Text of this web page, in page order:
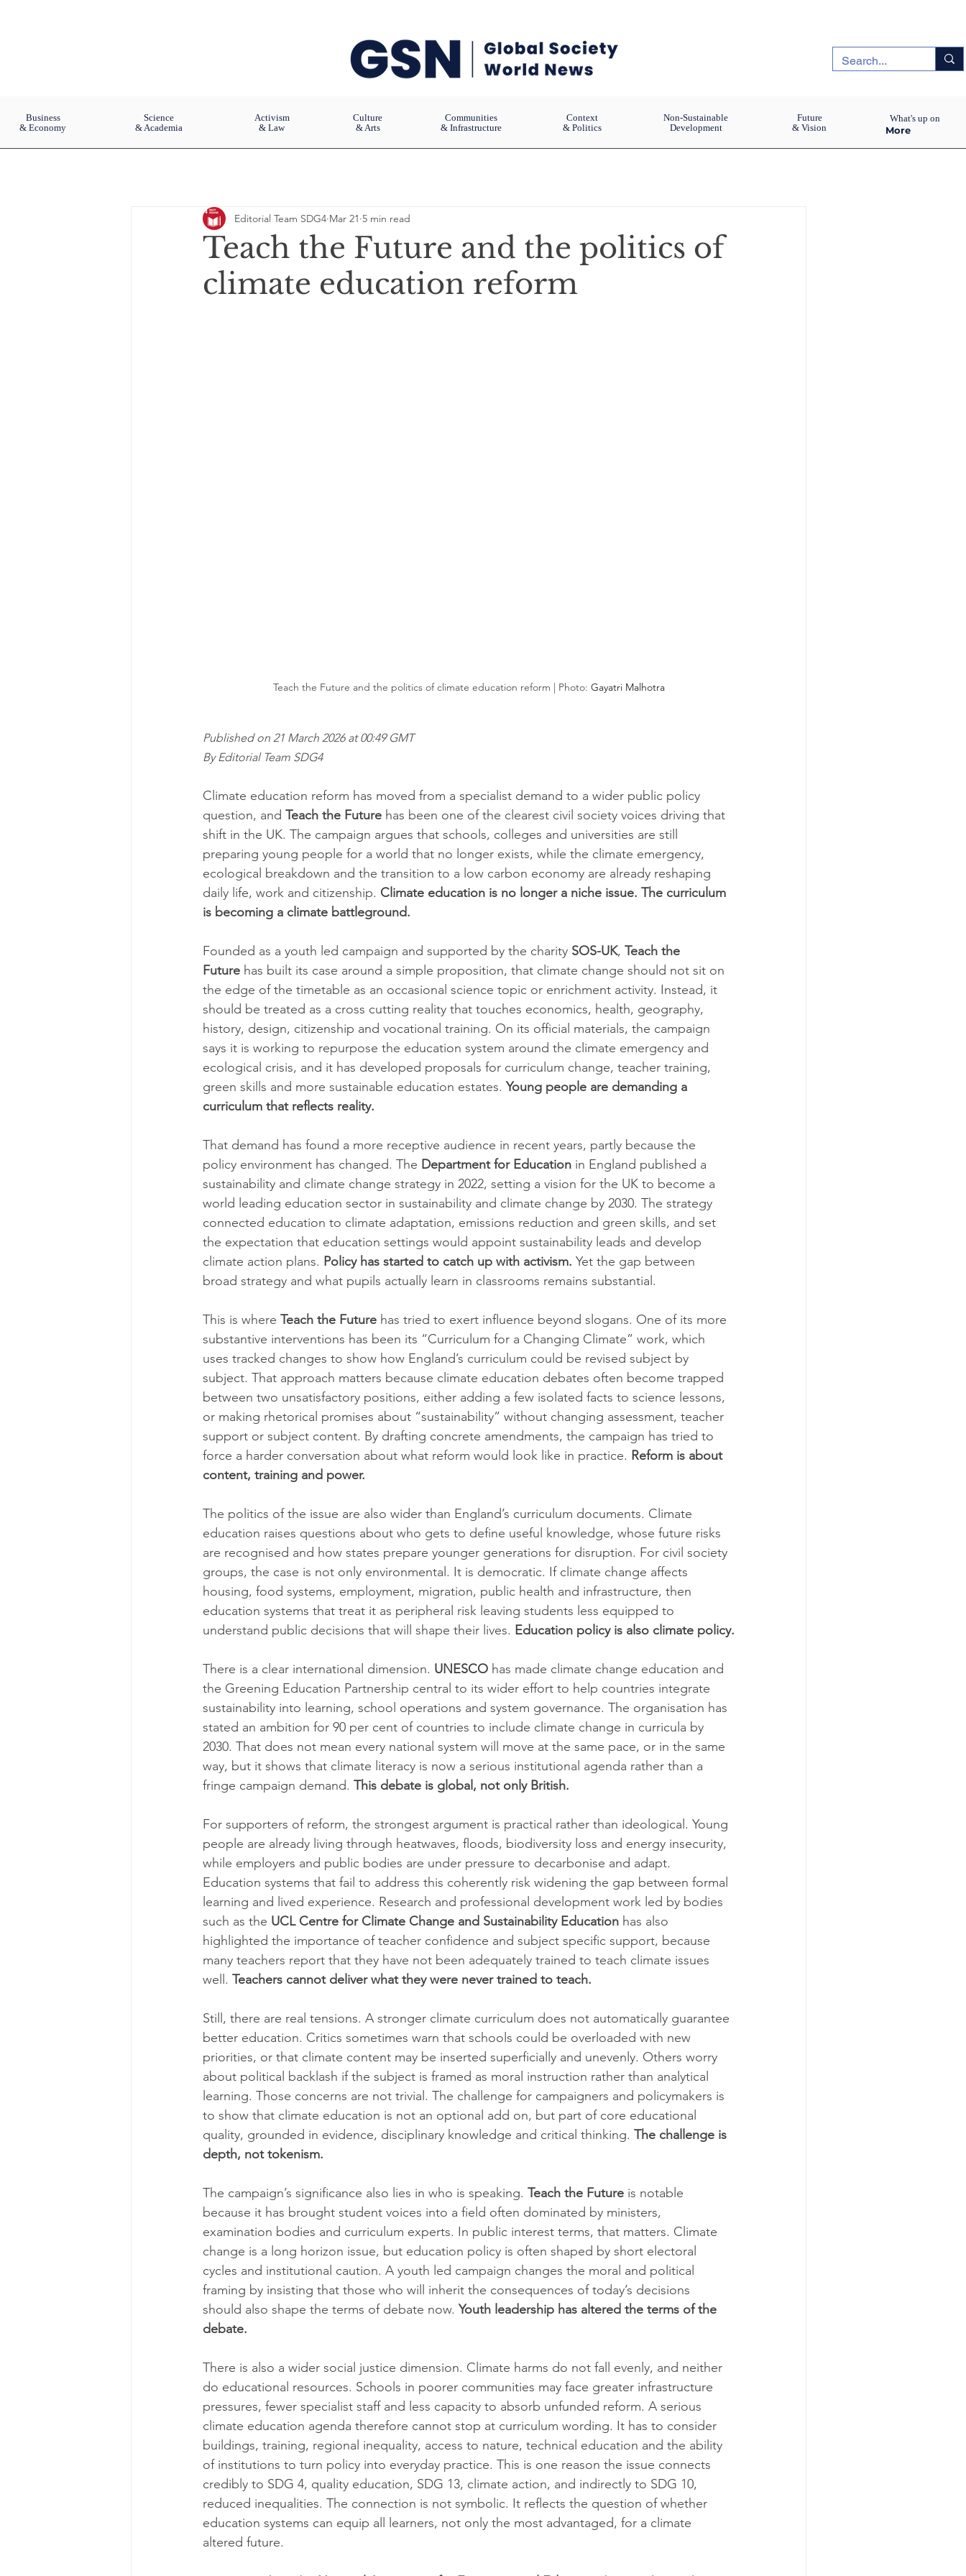
Business
& Economy
Science
& Academia
Activism
& Law
Culture
& Arts
Communities
& Infrastructure
Context
& Politics
Non-Sustainable
Development
Future
& Vision
More
What's up on
Teach the Future and the politics of
climate education reform
Editorial Team SDG4 Mar 21 5 min read
Teach the Future and the politics of climate education reform | Photo: Gayatri Malhotra
Published on 21 March 2026 at 00:49 GMT
By Editorial Team SDG4
Climate education reform has moved from a specialist demand to a wider public policy
question, and Teach the Future has been one of the clearest civil society voices driving that
shift in the UK. The campaign argues that schools, colleges and universities are still
preparing young people for a world that no longer exists, while the climate emergency,
ecological breakdown and the transition to a low carbon economy are already reshaping
daily life, work and citizenship. Climate education is no longer a niche issue. The curriculum
is becoming a climate battleground.
Founded as a youth led campaign and supported by the charity SOS-UK, Teach the
Future has built its case around a simple proposition, that climate change should not sit on
the edge of the timetable as an occasional science topic or enrichment activity. Instead, it
should be treated as a cross cutting reality that touches economics, health, geography,
history, design, citizenship and vocational training. On its official materials, the campaign
says it is working to repurpose the education system around the climate emergency and
ecological crisis, and it has developed proposals for curriculum change, teacher training,
green skills and more sustainable education estates. Young people are demanding a
curriculum that reflects reality.
That demand has found a more receptive audience in recent years, partly because the
policy environment has changed. The Department for Education in England published a
sustainability and climate change strategy in 2022, setting a vision for the UK to become a
world leading education sector in sustainability and climate change by 2030. The strategy
connected education to climate adaptation, emissions reduction and green skills, and set
the expectation that education settings would appoint sustainability leads and develop
climate action plans. Policy has started to catch up with activism. Yet the gap between
broad strategy and what pupils actually learn in classrooms remains substantial.
This is where Teach the Future has tried to exert influence beyond slogans. One of its more
substantive interventions has been its “Curriculum for a Changing Climate” work, which
uses tracked changes to show how England’s curriculum could be revised subject by
subject. That approach matters because climate education debates often become trapped
between two unsatisfactory positions, either adding a few isolated facts to science lessons,
or making rhetorical promises about “sustainability” without changing assessment, teacher
support or subject content. By drafting concrete amendments, the campaign has tried to
force a harder conversation about what reform would look like in practice. Reform is about
content, training and power.
The politics of the issue are also wider than England’s curriculum documents. Climate
education raises questions about who gets to define useful knowledge, whose future risks
are recognised and how states prepare younger generations for disruption. For civil society
groups, the case is not only environmental. It is democratic. If climate change affects
housing, food systems, employment, migration, public health and infrastructure, then
education systems that treat it as peripheral risk leaving students less equipped to
understand public decisions that will shape their lives. Education policy is also climate policy.
There is a clear international dimension. UNESCO has made climate change education and
the Greening Education Partnership central to its wider effort to help countries integrate
sustainability into learning, school operations and system governance. The organisation has
stated an ambition for 90 per cent of countries to include climate change in curricula by
2030. That does not mean every national system will move at the same pace, or in the same
way, but it shows that climate literacy is now a serious institutional agenda rather than a
fringe campaign demand. This debate is global, not only British.
For supporters of reform, the strongest argument is practical rather than ideological. Young
people are already living through heatwaves, floods, biodiversity loss and energy insecurity,
while employers and public bodies are under pressure to decarbonise and adapt.
Education systems that fail to address this coherently risk widening the gap between formal
learning and lived experience. Research and professional development work led by bodies
such as the UCL Centre for Climate Change and Sustainability Education has also
highlighted the importance of teacher confidence and subject specific support, because
many teachers report that they have not been adequately trained to teach climate issues
well. Teachers cannot deliver what they were never trained to teach.
Still, there are real tensions. A stronger climate curriculum does not automatically guarantee
better education. Critics sometimes warn that schools could be overloaded with new
priorities, or that climate content may be inserted superficially and unevenly. Others worry
about political backlash if the subject is framed as moral instruction rather than analytical
learning. Those concerns are not trivial. The challenge for campaigners and policymakers is
to show that climate education is not an optional add on, but part of core educational
quality, grounded in evidence, disciplinary knowledge and critical thinking. The challenge is
depth, not tokenism.
The campaign’s significance also lies in who is speaking. Teach the Future is notable
because it has brought student voices into a field often dominated by ministers,
examination bodies and curriculum experts. In public interest terms, that matters. Climate
change is a long horizon issue, but education policy is often shaped by short electoral
cycles and institutional caution. A youth led campaign changes the moral and political
framing by insisting that those who will inherit the consequences of today’s decisions
should also shape the terms of debate now. Youth leadership has altered the terms of the
debate.
There is also a wider social justice dimension. Climate harms do not fall evenly, and neither
do educational resources. Schools in poorer communities may face greater infrastructure
pressures, fewer specialist staff and less capacity to absorb unfunded reform. A serious
climate education agenda therefore cannot stop at curriculum wording. It has to consider
buildings, training, regional inequality, access to nature, technical education and the ability
of institutions to turn policy into everyday practice. This is one reason the issue connects
credibly to SDG 4, quality education, SDG 13, climate action, and indirectly to SDG 10,
reduced inequalities. The connection is not symbolic. It reflects the question of whether
education systems can equip all learners, not only the most advantaged, for a climate
altered future.